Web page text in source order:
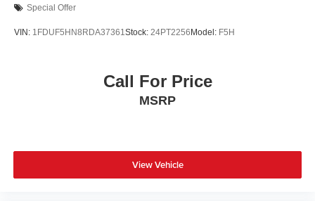
Special Offer
VIN: 1FDUF5HN8RDA37361Stock: 24PT2256 Model: F5H
Call For Price
MSRP
View Vehicle